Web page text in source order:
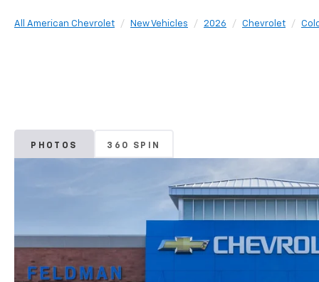
All American Chevrolet New Vehicles 2026 Chevrolet
PHOTOS 360 SPIN